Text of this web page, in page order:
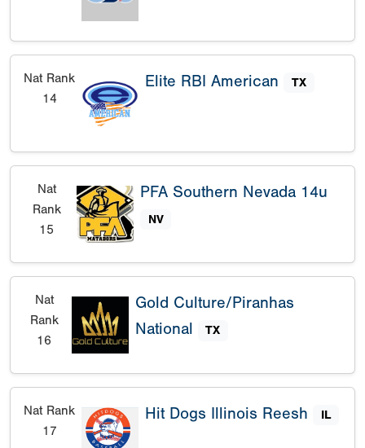
Nat Rank
14
Elite RBI American TX
Nat
Rank
15
PFA Southern Nevada 14u
NV
Nat
Rank
16
Gold Culture/Piranhas
National
TX
Nat Rank
17
Hit Dogs Illinois Reesh IL